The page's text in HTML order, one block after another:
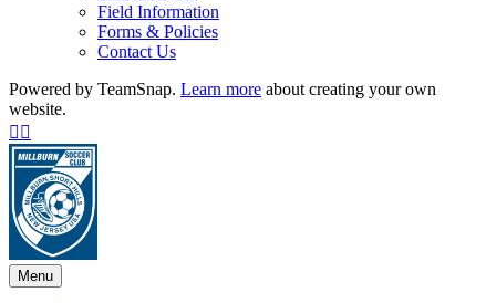
Field Information
Forms & Policies
Contact Us
Powered by TeamSnap. Learn more about creating your own
website.
Facebook
Instagram
Menu